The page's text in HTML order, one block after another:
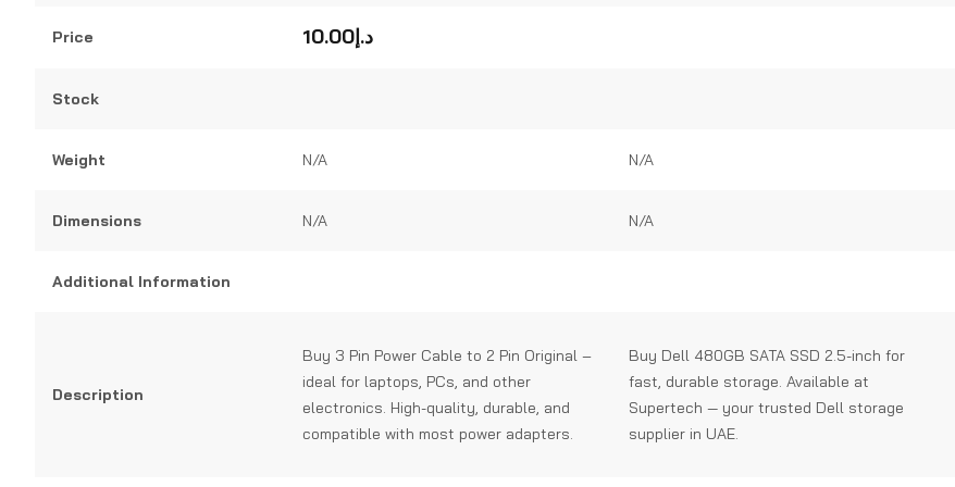
of
Price د.إ10.00
Stock
Weight N/A N/A
Dimensions N/A N/A
Additional Information
Description
Buy 3 Pin Power Cable to 2 Pin Original –
ideal for laptops, PCs, and other
electronics. High-quality, durable, and
compatible with most power adapters.
Buy Dell 480GB SATA SSD 2.5-inch for
fast, durable storage. Available at
Supertech — your trusted Dell storage
supplier in UAE.